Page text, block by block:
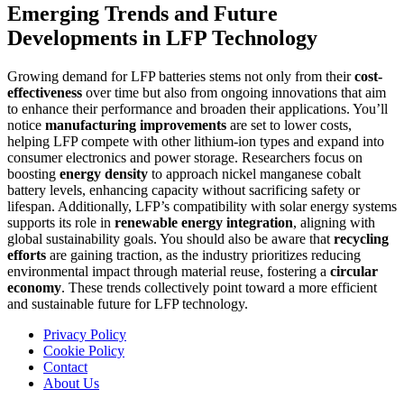
Emerging Trends and Future
Developments in LFP Technology
Growing demand for LFP batteries stems not only from theircost-
effectiveness over time but also from ongoing innovations that aim
to enhance their performance and broaden their applications. You’ll
notice manufacturing improvements are set to lower costs,
helping LFP compete with other lithium-ion types and expand into
consumer electronics and power storage. Researchers focus on
boosting energy density to approach nickel manganese cobalt
battery levels, enhancing capacity without sacrificing safety or
lifespan. Additionally, LFP’s compatibility with solar energy systems
supports its role in renewable energy integration, aligning with
global sustainability goals. You should also be aware that recycling
efforts are gaining traction, as the industry prioritizes reducing
environmental impact through material reuse, fostering a circular
economy. These trends collectively point toward a more efficient
and sustainable future for LFP technology.
Privacy Policy
Cookie Policy
Contact
About Us